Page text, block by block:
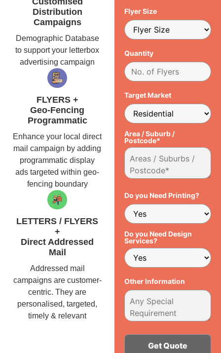
Distribution
Campaigns
Demographic Database
to support your letterbox
advertising campaign
FLYERS +
Geo-Fencing
Programmatic
Enhance your local direct
mail campaign by adding
programmatic display
ads targeted within geo-
fencing boundary
LETTERS / FLYERS
+
Direct Addressed
Mail
Addressed mail
campaigns are customer-
centric. They are
personalised, targeted,
timely & relevant
Flyer Size
Quantity
Target Market
Area / Suburb /
Postcode*
Do you Need Printing?
Do you Need Design
Services?
Other Information